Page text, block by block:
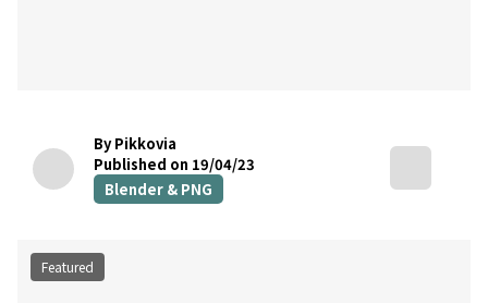
By Pikkovia
Published on 19/04/23
Blender & PNG
Featured